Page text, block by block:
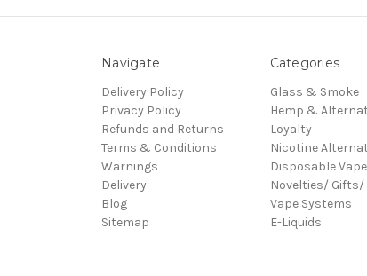
Navigate
Delivery Policy
Privacy Policy
Refunds and Returns
Terms & Conditions
Warnings
Delivery
Blog
Sitemap
Categories
Glass & Smoke
Hemp &
Loyalty
Nicotine
Disposable
Novelties/ Gifts/
Vape Systems
E-Liquids